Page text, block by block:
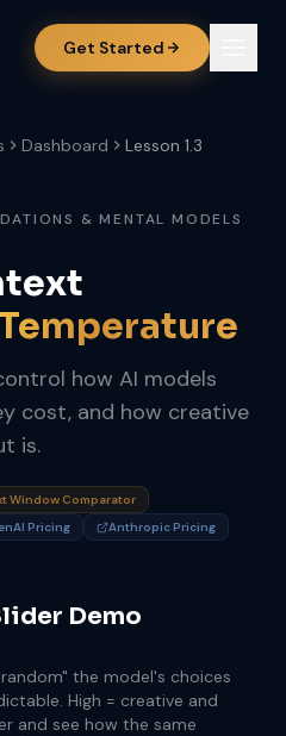
Get Started
Dashboard Lesson 1.3
& MENTAL MODELS
how AI models
cost, and how creative
is.
Window Comparator
Pricing Anthropic Pricing
Demo
the model's choices
High = creative and
and see how the same